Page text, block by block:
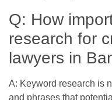
Q: How
research for
lawyers in
A: Keyword research is
and phrases that